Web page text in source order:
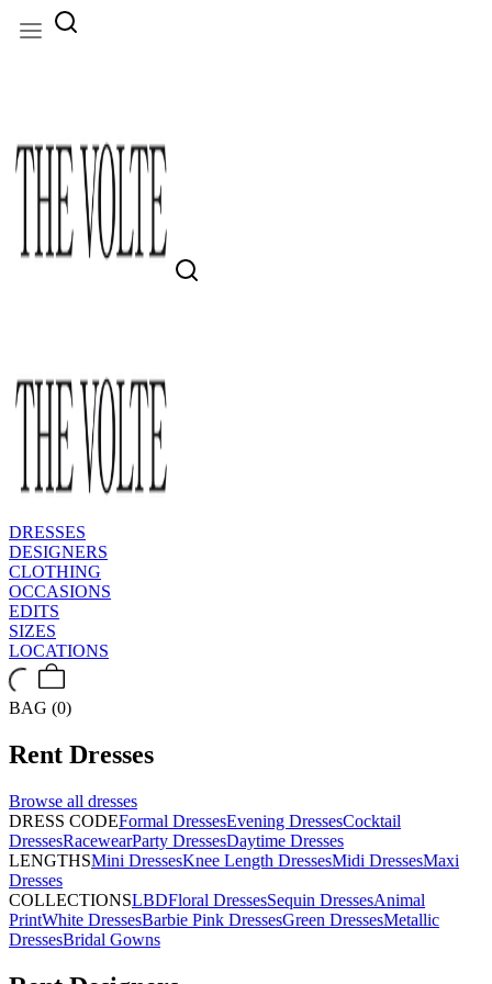
DRESSES
DESIGNERS
CLOTHING
OCCASIONS
EDITS
SIZES
LOCATIONS
BAG (0)
Rent Dresses
Browse all dresses
DRESS CODEFormal DressesEvening DressesCocktail
DressesRacewearParty DressesDaytime Dresses
LENGTHSMini DressesKnee Length DressesMidi DressesMaxi
Dresses
COLLECTIONSLBDFloral DressesSequin DressesAnimal
PrintWhite DressesBarbie Pink DressesGreen DressesMetallic
DressesBridal Gowns